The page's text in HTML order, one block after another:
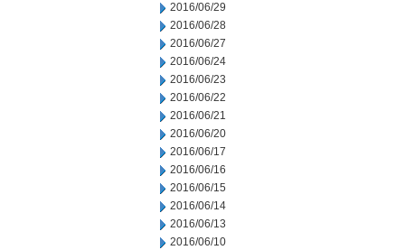
2016/06/29
2016/06/28
2016/06/27
2016/06/24
2016/06/23
2016/06/22
2016/06/21
2016/06/20
2016/06/17
2016/06/16
2016/06/15
2016/06/14
2016/06/13
2016/06/10